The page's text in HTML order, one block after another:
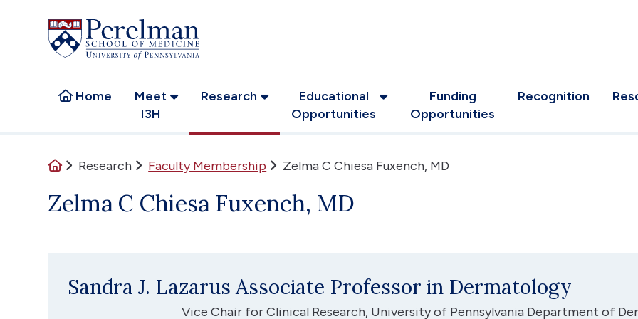
Home
Meet
I3H
Research
Educational
Opportunities
Funding
Opportunities
Recognition
HomeResearch Faculty Membership Zelma C Chiesa Fuxench, MD
Zelma C Chiesa Fuxench, MD
Sandra J. Lazarus Associate Professor in Dermatology
Vice Chair for Clinical Research, University of Pennsylvania Department of